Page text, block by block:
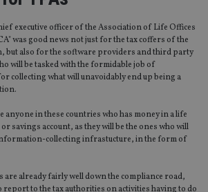
executive officer of the Association of Life Offices
was good news not just for the tax coffers of the
but also for the software providers and third party
will be tasked with the formidable job of
collecting what will unavoidably end up being a
anyone in these countries who has money in a life
savings account, as they will be the ones who will
collecting infrastucture, in the form of
are already fairly well down the compliance road,
report to the tax authorities on activities having to do